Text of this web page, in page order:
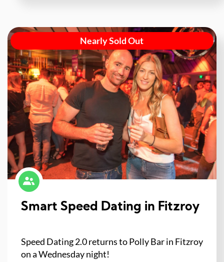
Nearly Sold Out
Smart Speed Dating in Fitzroy
Speed Dating 2.0 returns to Polly Bar in Fitzroy
on a Wednesday night!